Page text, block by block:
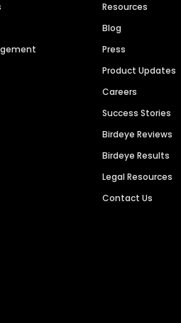
Resources
Blog
Press
Product Updates
Careers
Success Stories
Birdeye Reviews
Birdeye Results
Legal Resources
Contact Us